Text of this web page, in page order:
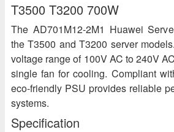
T3500 T3200 700W
The AD701M12-2M1 Huawei
the T3500 and T3200 server
voltage range of 100V AC to 240V
single fan for cooling. Compliant
eco-friendly PSU provides reliable
systems.
Specification